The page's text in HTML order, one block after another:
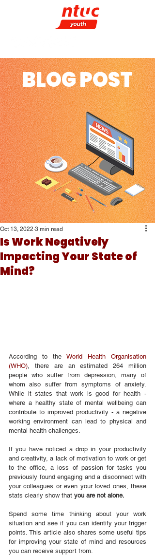
BLOG POST
Is Work Negatively
Impacting Your State of
Mind?
Oct 13, 2022 3 min read
According to the World Health Organisation
(WHO), there are an estimated 264 million
people who suffer from depression, many of
whom also suffer from symptoms of anxiety.
While it states that work is good for health -
where a healthy state of mental wellbeing can
contribute to improved productivity - a negative
working environment can lead to physical and
mental health challenges.
If you have noticed a drop in your productivity
and creativity, a lack of motivation to work or get
to the office, a loss of passion for tasks you
previously found engaging and a disconnect with
your colleagues or even your loved ones, these
stats clearly show that you are not alone.
Spend some time thinking about your work
situation and see if you can identify your trigger
points. This article also shares some useful tips
for improving your state of mind and resources
you can receive support from.